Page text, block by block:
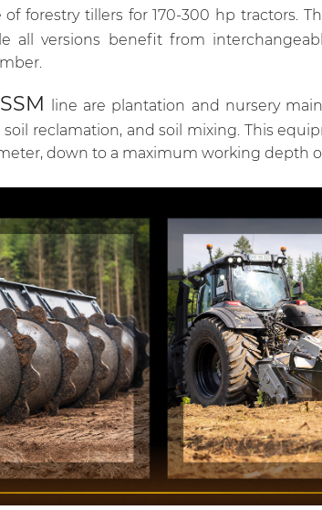
of forestry tillers for 170-300 hp tractors.
all versions benefit from
SSM
line are plantation and nursery
reclamation, and soil mixing. This
down to a maximum working depth